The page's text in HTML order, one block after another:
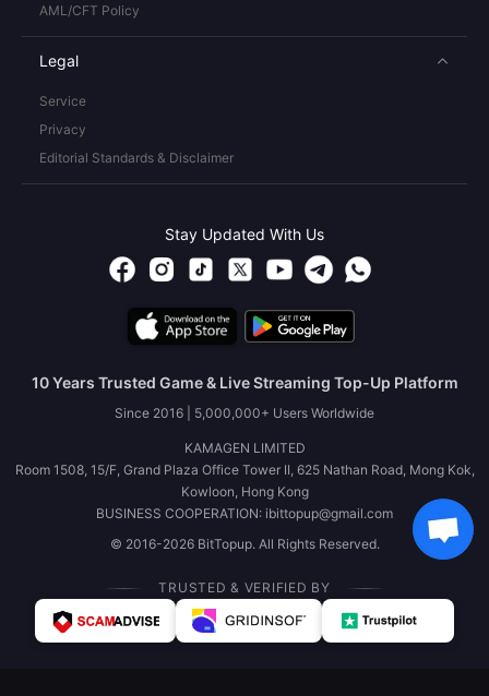
AML/CFT Policy
Legal
Service
Privacy
Editorial Standards & Disclaimer
Stay Updated With Us
10 Years Trusted Game & Live Streaming Top-Up Platform
Since 2016 | 5,000,000+ Users Worldwide
KAMAGEN LIMITED
Room 1508, 15/F, Grand Plaza Office Tower II, 625 Nathan Road, Mong Kok,
Kowloon, Hong Kong
BUSINESS COOPERATION: ibittopup@gmail.com
© 2016-2026 BitTopup. All Rights Reserved.
TRUSTED & VERIFIED BY